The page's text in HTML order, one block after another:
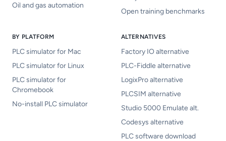
Oil and gas automation
Open training benchmarks
BY PLATFORM
PLC simulator for Mac
PLC simulator for Linux
PLC simulator for
Chromebook
No-install PLC simulator
ALTERNATIVES
Factory IO alternative
PLC-Fiddle alternative
LogixPro alternative
PLCSIM alternative
Studio 5000 Emulate alt.
Codesys alternative
PLC software download